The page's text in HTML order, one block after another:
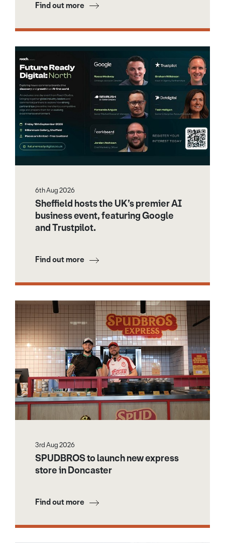
Find out more
6th Aug 2026
Sheffield hosts the UK’s premier AI
business event, featuring Google
and Trustpilot.
Find out more
3rd Aug 2026
SPUDBROS to launch new express
store in Doncaster
Find out more